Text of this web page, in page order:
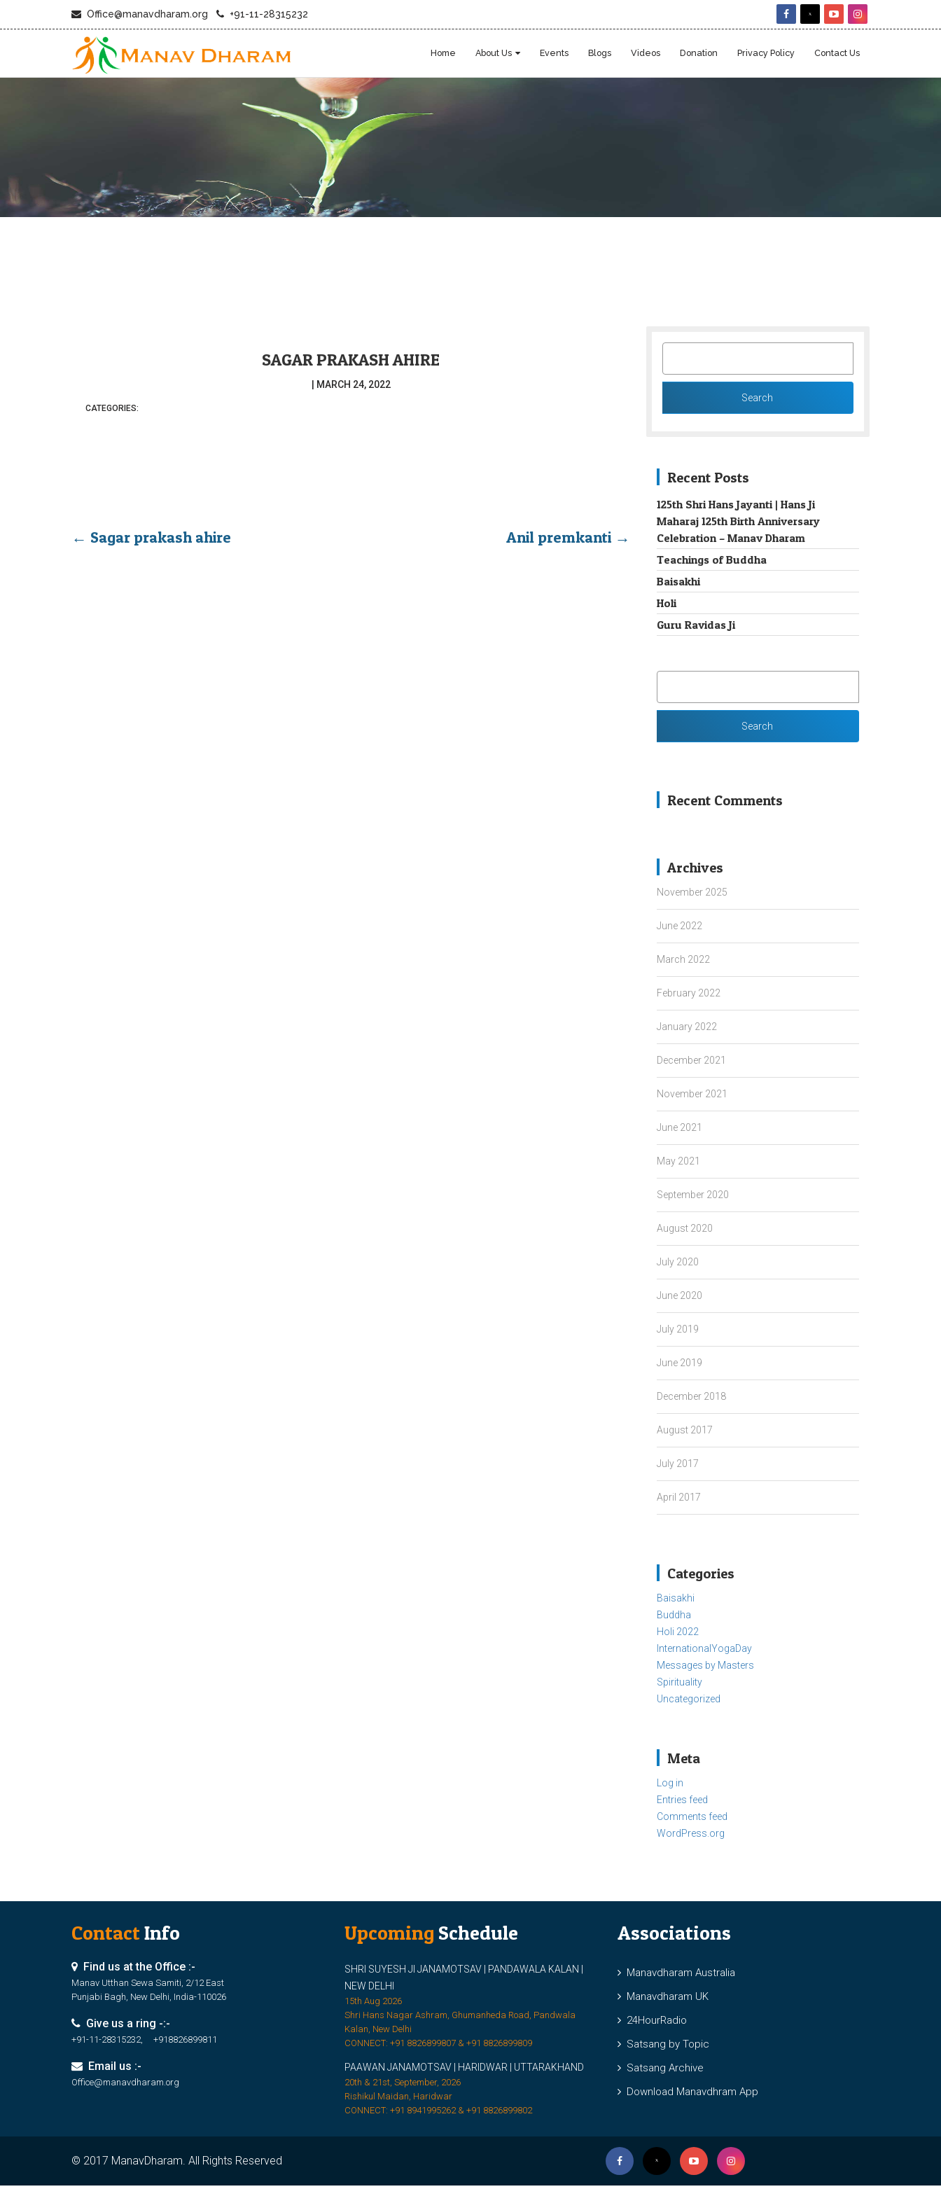
Office@manavdharam.org +91-11-28315232
Home About Us Events Blogs Videos Donation Privacy Policy Contact Us
SAGAR PRAKASH AHIRE
| MARCH 24, 2022
CATEGORIES:
← Sagar prakash ahire Anil premkanti →
SEARCH
Recent Posts
125th Shri Hans Jayanti | Hans Ji
Maharaj 125th Birth Anniversary
Celebration – Manav Dharam
Teachings of Buddha
Baisakhi
Holi
Guru Ravidas Ji
SEARCH
Recent Comments
Archives
November 2025
June 2022
March 2022
February 2022
January 2022
December 2021
November 2021
June 2021
May 2021
September 2020
August 2020
July 2020
June 2020
July 2019
June 2019
December 2018
August 2017
July 2017
April 2017
Categories
Baisakhi
Buddha
Holi 2022
InternationalYogaDay
Messages by Masters
Spirituality
Uncategorized
Meta
Log in
Entries feed
Comments feed
WordPress.org
ContactInfo
Find us at the Office :-
Manav Utthan Sewa Samiti, 2/12 East
Punjabi Bagh, New Delhi, India-110026
Give us a ring -:-
+91-11-28315232, +918826899811
Email us :-
Office@manavdharam.org
Upcoming Schedule
SHRI SUYESH JI JANAMOTSAV | PANDAWALA KALAN |
NEW DELHI
15th Aug 2026
Shri Hans Nagar Ashram, Ghumanheda Road, Pandwala
Kalan, New Delhi
CONNECT: +91 8826899807 & +91 8826899809
PAAWAN JANAMOTSAV | HARIDWAR | UTTARAKHAND
20th & 21st, September, 2026
Rishikul Maidan, Haridwar
CONNECT: +91 8941995262 & +91 8826899802
Associations
Manavdharam Australia
Manavdharam UK
24HourRadio
Satsang by Topic
Satsang Archive
Download Manavdhram App
© 2017 ManavDharam. All Rights Reserved